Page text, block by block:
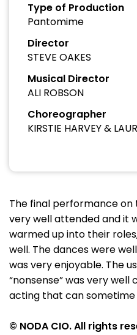
Type of Production
Pantomime
Director
STEVE OAKES
Musical Director
ALI ROBSON
Choreographer
KIRSTIE HARVEY &
The final performance on
very well attended and it
warmed up into their
well. The dances were
was very enjoyable. The
“nonsense” was very
acting that can sometime
© NODA CIO. All rights